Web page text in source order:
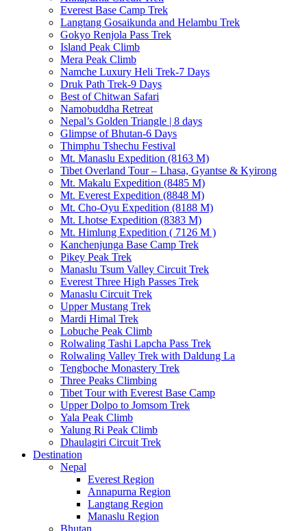
Everest Base Camp Trek
Langtang Gosaikunda and Helambu Trek
Gokyo Renjola Pass Trek
Island Peak Climb
Mera Peak Climb
Namche Luxury Heli Trek-7 Days
Druk Path Trek-9 Days
Best of Chitwan Safari
Namobuddha Retreat
Nepal’s Golden Triangle | 8 days
Glimpse of Bhutan-6 Days
Thimphu Tshechu Festival
Mt. Manaslu Expedition (8163 M)
Tibet Overland Tour – Lhasa, Gyantse & Kyirong
Mt. Makalu Expedition (8485 M)
Mt. Everest Expedition (8848 M)
Mt. Cho-Oyu Expedition (8188 M)
Mt. Lhotse Expedition (8383 M)
Mt. Himlung Expedition ( 7126 M )
Kanchenjunga Base Camp Trek
Pikey Peak Trek
Manaslu Tsum Valley Circuit Trek
Everest Three High Passes Trek
Manaslu Circuit Trek
Upper Mustang Trek
Mardi Himal Trek
Lobuche Peak Climb
Rolwaling Tashi Lapcha Pass Trek
Rolwaling Valley Trek with Daldung La
Tengboche Monastery Trek
Three Peaks Climbing
Tibet Tour with Everest Base Camp
Upper Dolpo to Jomsom Trek
Yala Peak Climb
Yalung Ri Peak Climb
Dhaulagiri Circuit Trek
Destination
Nepal
Everest Region
Annapurna Region
Langtang Region
Manaslu Region
Bhutan